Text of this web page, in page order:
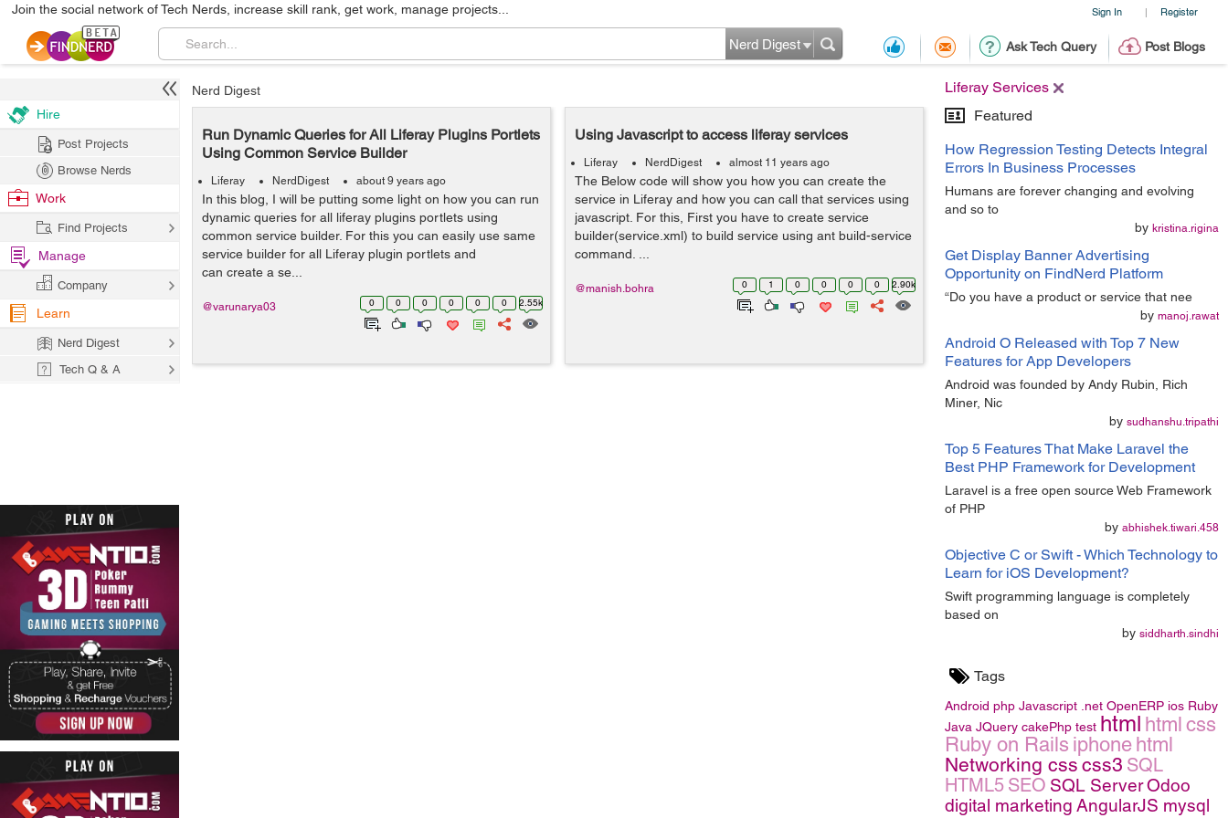
Sign In | Register
Join the social network of Tech Nerds, increase skill rank, get work, manage projects...
Ask Tech Query Post Blogs
Nerd Digest
Liferay Services
Featured
How Regression Testing Detects Integral
Errors In Business Processes
Humans are forever changing and evolving
and so to
by kristina.rigina
Get Display Banner Advertising
Opportunity on FindNerd Platform
“Do you have a product or service that nee
by manoj.rawat
Android O Released with Top 7 New
Features for App Developers
Android was founded by Andy Rubin, Rich
Miner, Nic
by sudhanshu.tripathi
Top 5 Features That Make Laravel the
Best PHP Framework for Development
Laravel is a free open source Web Framework
of PHP
by abhishek.tiwari.458
Objective C or Swift - Which Technology to
Learn for iOS Development?
Swift programming language is completely
based on
by siddharth.sindhi
Tags
Android php Javascript .net OpenERP ios Ruby
Java JQuery cakePhp test html html css
Ruby on Rails iphone html
Networking css css3 SQL
HTML5 SEO SQL ServerOdoo
digital marketing AngularJS mysql
Nerd Digest
Run Dynamic Queries for All Liferay Plugins Portlets
Using Common Service Builder
Liferay NerdDigest about 9 years ago
In this blog, I will be putting some light on how you can run
dynamic queries for all liferay plugins portlets using
common service builder. For this you can easily use same
service builder for all Liferay plugin portlets and
can create a se...
0 0 0 0 0 0 2.55k
@varunarya03
Using Javascript to access liferay services
Liferay NerdDigest almost 11 years ago
The Below code will show you how you can create the
service in Liferay and how you can call that services using
javascript. For this, First you have to create service
builder(service.xml) to build service using ant build-service
command. ...
0 1 0 0 0 0 2.90k
@manish.bohra
Hire
Post Projects
Browse Nerds
Work
Find Projects
Manage
Company
Learn
Nerd Digest
Tech Q & A